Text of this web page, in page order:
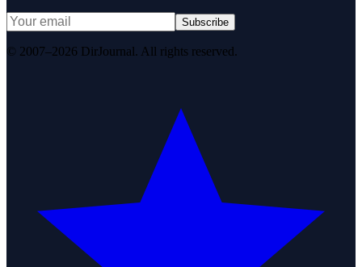
Subscribe
© 2007–2026 DirJournal. All rights reserved.